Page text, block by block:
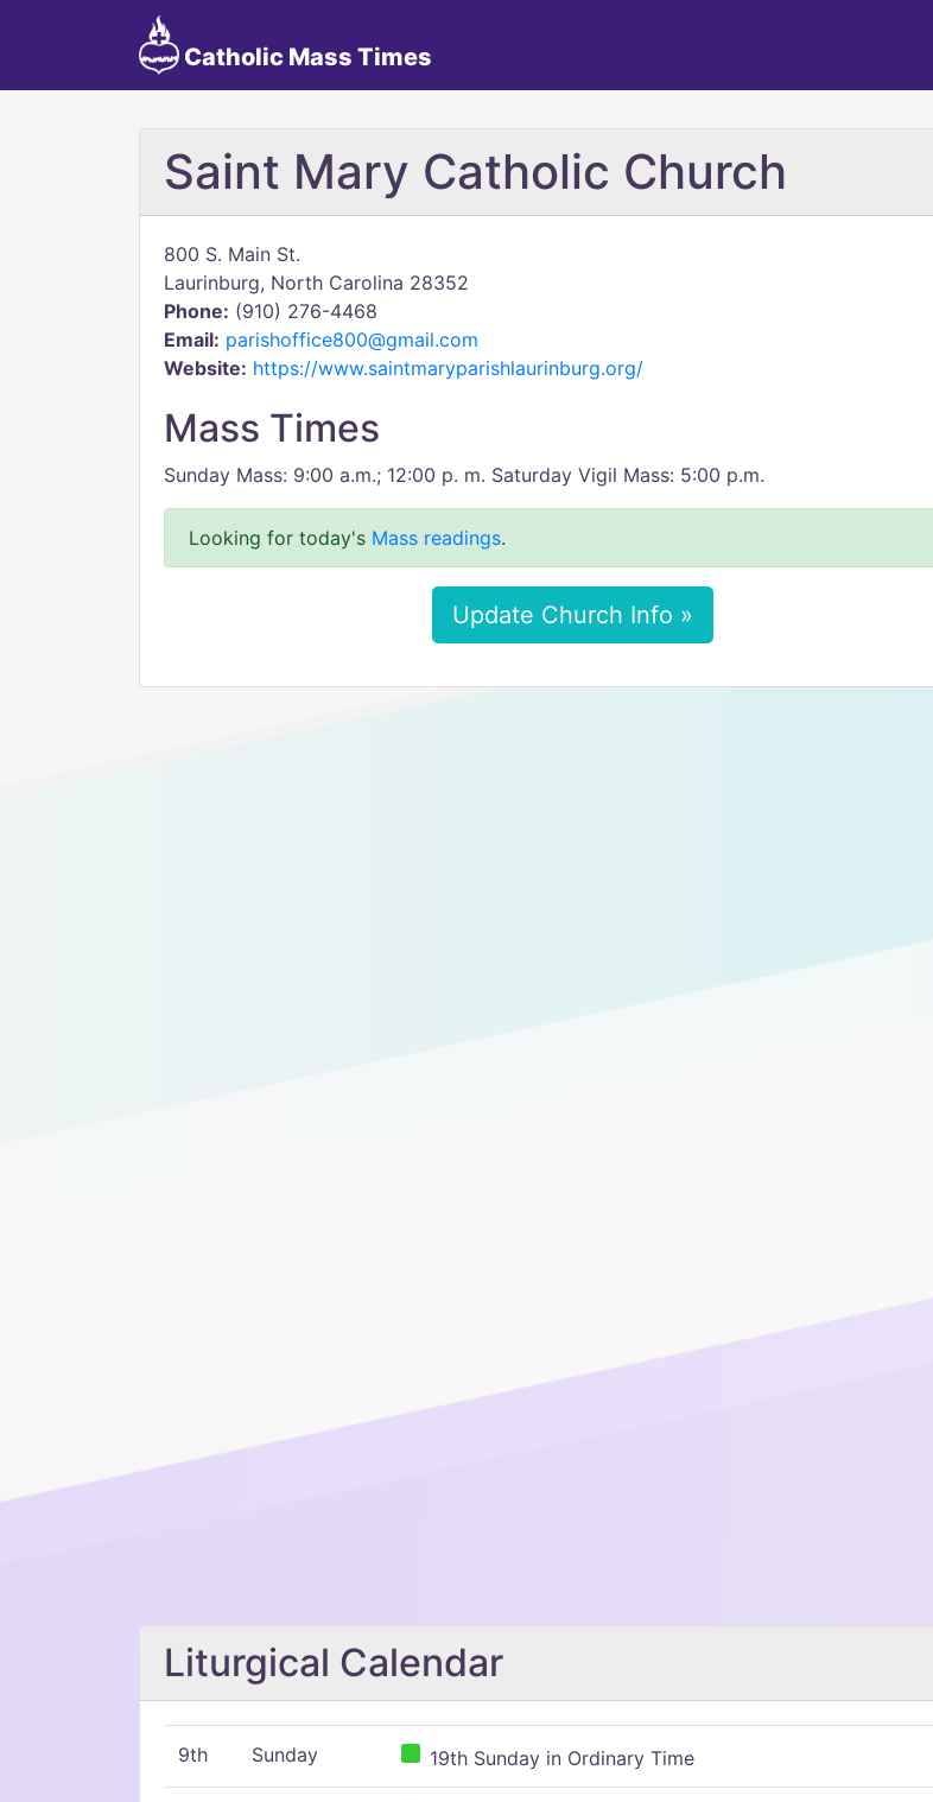
Catholic Mass Times
Saint Mary Catholic Church
800 S. Main St.
Laurinburg, North Carolina 28352
Phone: (910) 276-4468
Email: parishoffice800@gmail.com
Website: https://www.saintmaryparishlaurinburg.org/
Mass Times
Sunday Mass: 9:00 a.m.; 12:00 p. m. Saturday Vigil Mass: 5:00 p.m.
Looking for today's Mass readings.
Update Church Info »
Liturgical Calendar
9th Sunday 19th Sunday in Ordinary Time